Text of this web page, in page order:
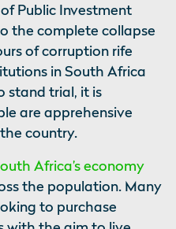
Public Investment
the complete collapse
of corruption rife
in South Africa
stand trial, it is
are apprehensive
country.
Africa’s economy
the population. Many
to purchase